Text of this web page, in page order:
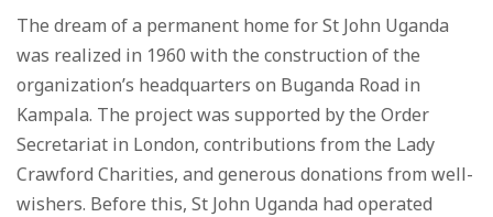
The dream of a permanent home for St John Uganda
was realized in 1960 with the construction of the
organization’s headquarters on Buganda Road in
Kampala. The project was supported by the Order
Secretariat in London, contributions from the Lady
Crawford Charities, and generous donations from well-
wishers. Before this, St John Uganda had operated